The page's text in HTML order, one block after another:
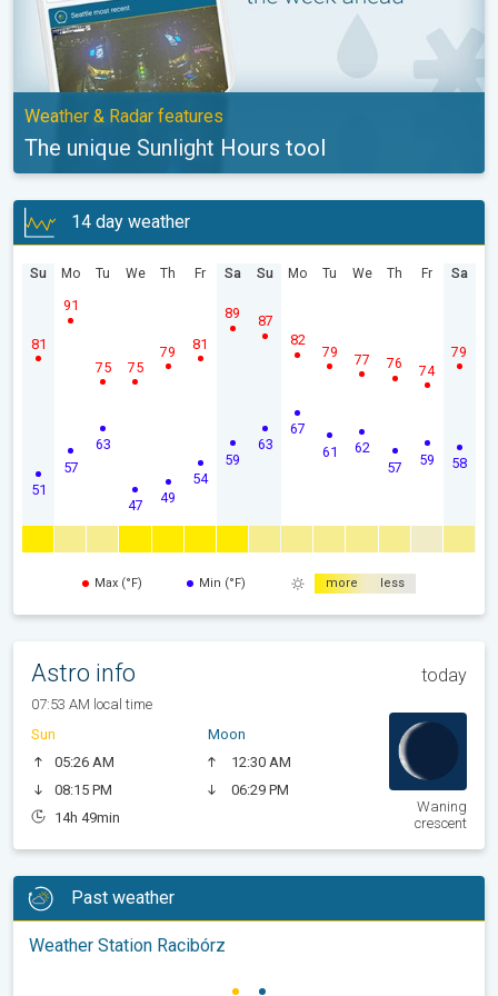
Weather & Radar features
The unique Sunlight Hours tool
14 day weather
Su
51
81
Mo
57
91
Tu
63
75
We
47
75
Th
49
79
Fr
54
81
Sa
59
89
Su
63
87
Mo
67
82
Tu
61
79
We
62
77
Th
57
76
Fr
59
74
Sa
58
79
Max (°F) Min (°F) more less
Astro info today
07:53 AM local time
Sun
05:26 AM
08:15 PM
14h 49min
Moon
12:30 AM
06:29 PM
Waning
crescent
Past weather
Weather Station Racibórz